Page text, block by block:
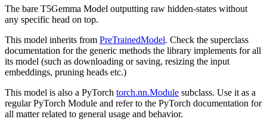
The bare T5Gemma Model outputting raw hidden-states without
any specific head on top.
This model inherits from PreTrainedModel. Check the superclass
documentation for the generic methods the library implements for all
its model (such as downloading or saving, resizing the input
embeddings, pruning heads etc.)
This model is also a PyTorch torch.nn.Module subclass. Use it as a
regular PyTorch Module and refer to the PyTorch documentation for
all matter related to general usage and behavior.